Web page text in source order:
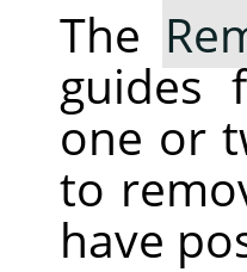
The
guides
one or
to
have